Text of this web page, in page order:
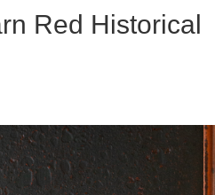
Red Historical